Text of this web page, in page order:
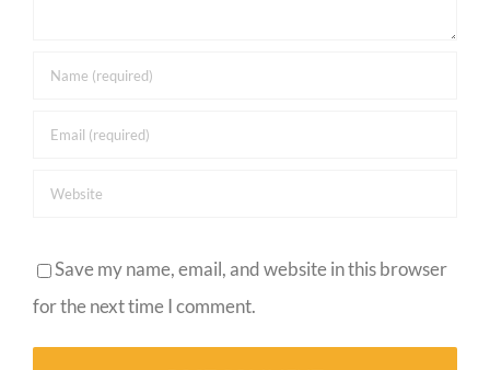
Save my name, email, and website in this browser
for the next time I comment.